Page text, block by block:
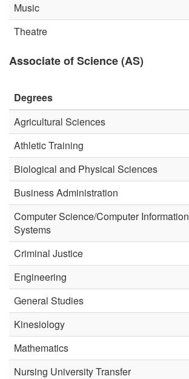
Music
Theatre
Associate of Science (AS)
Degrees
Agricultural Sciences
Athletic Training
Biological and Physical Sciences
Business Administration
Computer Science/Computer Information
Systems
Criminal Justice
Engineering
General Studies
Kinesiology
Mathematics
Nursing University Transfer